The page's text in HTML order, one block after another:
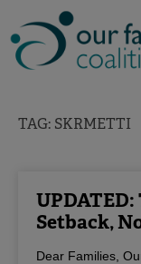
to
content
TAG: SKRMETTI
Setback,
Dear Families,